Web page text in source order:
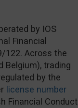
by IOS
Financial
122. Across the
Belgium), trading
by the
license number
Financial Conduct